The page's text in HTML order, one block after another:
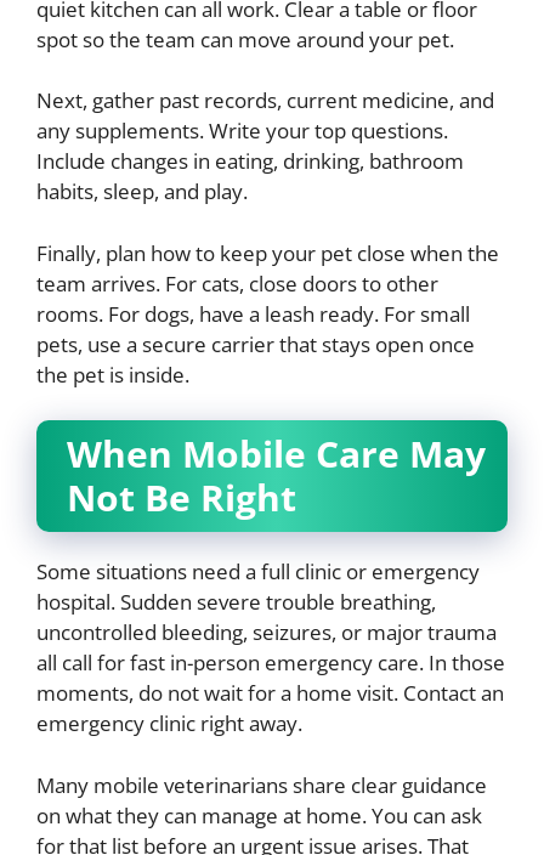
quiet kitchen can all work. Clear a table or floor
spot so the team can move around your pet.
Next, gather past records, current medicine, and
any supplements. Write your top questions.
Include changes in eating, drinking, bathroom
habits, sleep, and play.
Finally, plan how to keep your pet close when the
team arrives. For cats, close doors to other
rooms. For dogs, have a leash ready. For small
pets, use a secure carrier that stays open once
the pet is inside.
When Mobile Care May
Not Be Right
Some situations need a full clinic or emergency
hospital. Sudden severe trouble breathing,
uncontrolled bleeding, seizures, or major trauma
all call for fast in-person emergency care. In those
moments, do not wait for a home visit. Contact an
emergency clinic right away.
Many mobile veterinarians share clear guidance
on what they can manage at home. You can ask
for that list before an urgent issue arises. That